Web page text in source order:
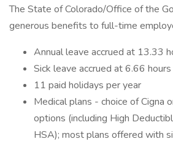
The State of Colorado/Office of the
generous benefits to full-time
Annual leave accrued at 13.33
Sick leave accrued at 6.66
11 paid holidays per year
Medical plans - choice of Cigna
options (including High
HSA); most plans offered with